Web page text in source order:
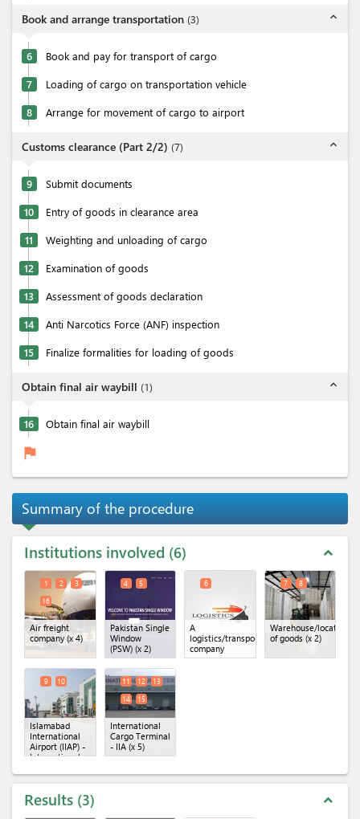
Book and arrange transportation (3) expand_less
6 Book and pay for transport of cargo
7 Loading of cargo on transportation vehicle
8 Arrange for movement of cargo to airport
Customs clearance (Part 2/2) (7) expand_less
9 Submit documents
10 Entry of goods in clearance area
11 Weighting and unloading of cargo
12 Examination of goods
13 Assessment of goods declaration
14 Anti Narcotics Force (ANF) inspection
15 Finalize formalities for loading of goods
Obtain final air waybill (1) expand_less
16 Obtain final air waybill
flag
Summary of the procedure
Institutions involved 6 expand_less
Air freight
company(x 4)
1 2
3
16
Pakistan Single
Window
(PSW)(x 2)
4 5
A
logistics/transportation
company
6
Warehouse/location
of goods(x 2)
7 8
Islamabad
International
Airport (IIAP) -
International
Terminal(x 2)
9 10
International
Cargo Terminal
- IIA(x 5)
11 12
13
14
15
Results 3 expand_less